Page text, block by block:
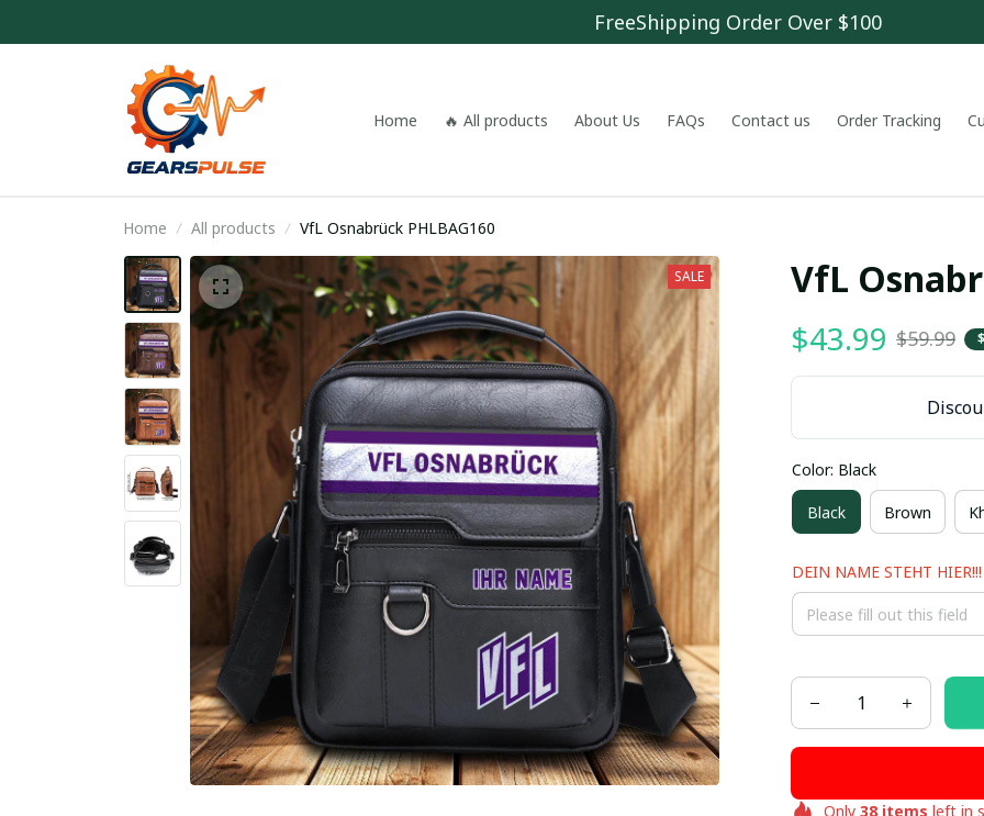
FreeShipping Order Over $100
Home 🔥 All products About Us FAQs Contact us Order Tracking
Home All products VfL Osnabrück PHLBAG160
SALE VfL
$43.99 $59.99
Color: Black
Black Brown
DEIN NAME STEHT HIER!!!
Only 38items left in